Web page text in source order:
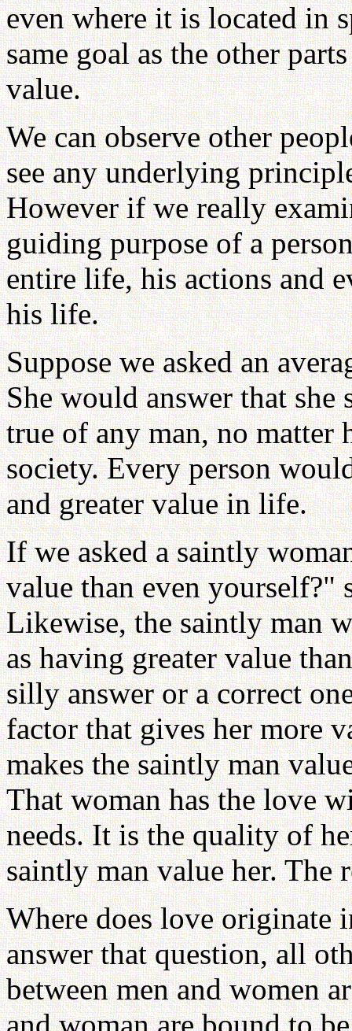
even where it is located in
same goal as the other
value.
We can observe other
see any underlying
However if we really
guiding purpose of a
entire life, his actions and
his life.
Suppose we asked an
She would answer that she
true of any man, no
society. Every person
and greater value in life.
If we asked a saintly
value than even
Likewise, the saintly man
as having greater value
silly answer or a correct
factor that gives her more
makes the saintly man
That woman has the love
needs. It is the quality of
saintly man value her. The
Where does love originate
answer that question, all
between men and women